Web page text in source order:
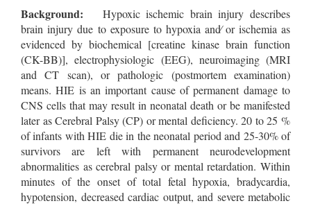
Background: Hypoxic ischemic brain injury describes
brain injury due to exposure to hypoxia and∕ or ischemia as
evidenced by biochemical [creatine kinase brain function
(CK-BB)], electrophysiologic (EEG), neuroimaging (MRI
and CT scan), or pathologic (postmortem examination)
means. HIE is an important cause of permanent damage to
CNS cells that may result in neonatal death or be manifested
later as Cerebral Palsy (CP) or mental deficiency. 20 to 25 %
of infants with HIE die in the neonatal period and 25-30% of
survivors are left with permanent neurodevelopment
abnormalities as cerebral palsy or mental retardation. Within
minutes of the onset of total fetal hypoxia, bradycardia,
hypotension, decreased cardiac output, and severe metabolic